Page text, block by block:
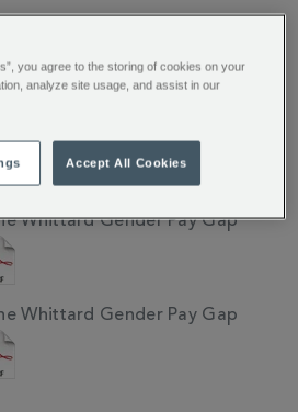
Whittard Gender Pay Gap
Whittard Gender Pay Gap
you agree to the storing of cookies on your
analyze site usage, and assist in our
Accept All Cookies